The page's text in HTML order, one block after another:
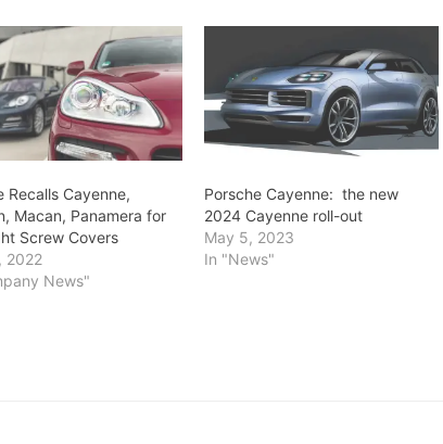
Recalls Cayenne,
Macan, Panamera for
Screw Covers
2022
News"
Porsche Cayenne: the new
2024 Cayenne roll-out
May 5, 2023
In "News"